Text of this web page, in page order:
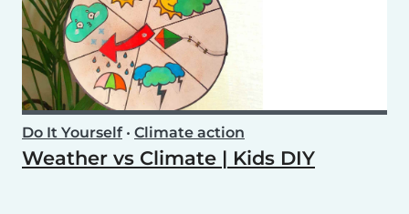
Do It Yourself• Climate action
Weather vs Climate | Kids DIY